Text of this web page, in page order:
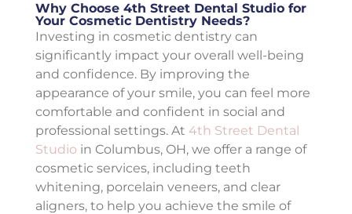
Why Choose 4th Street Dental Studio for
Your Cosmetic Dentistry Needs?
Investing in cosmetic dentistry can
significantly impact your overall well-being
and confidence. By improving the
appearance of your smile, you can feel more
comfortable and confident in social and
professional settings. At 4th Street Dental
Studio in Columbus, OH, we offer a range of
cosmetic services, including teeth
whitening, porcelain veneers, and clear
aligners, to help you achieve the smile of